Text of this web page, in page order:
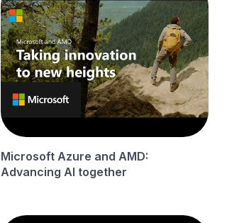
Microsoft Azure and AMD:
Advancing AI together